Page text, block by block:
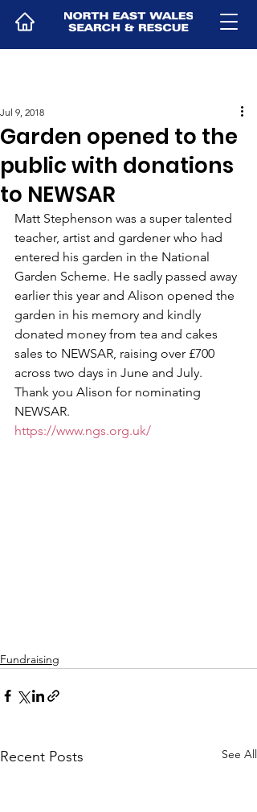
Garden opened to the
public with donations
to NEWSAR
Jul 9, 2018
Matt Stephenson was a super talented
teacher, artist and gardener who had
entered his garden in the National
Garden Scheme. He sadly passed away
earlier this year and Alison opened the
garden in his memory and kindly
donated money from tea and cakes
sales to NEWSAR, raising over £700
across two days in June and July.
Thank you Alison for nominating
NEWSAR.
https://www.ngs.org.uk/
Fundraising
Recent Posts See All